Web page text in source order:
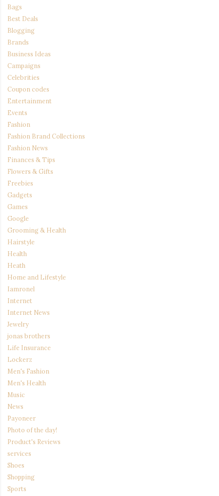
Bags
Best Deals
Blogging
Brands
Business Ideas
Campaigns
Celebrities
Coupon codes
Entertainment
Events
Fashion
Fashion Brand Collections
Fashion News
Finances & Tips
Flowers & Gifts
Freebies
Gadgets
Games
Google
Grooming & Health
Hairstyle
Health
Heath
Home and Lifestyle
Iamronel
Internet
Internet News
Jewelry
jonas brothers
Life Insurance
Lockerz
Men's Fashion
Men's Health
Music
News
Payoneer
Photo of the day!
Product's Reviews
services
Shoes
Shopping
Sports